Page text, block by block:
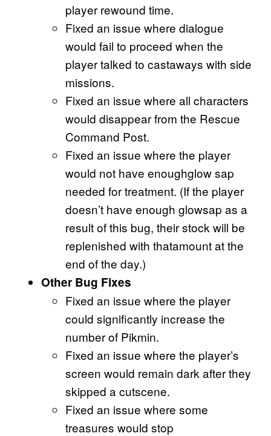
player rewound time.
Fixed an issue where dialogue
would fail to proceed when the
player talked to castaways with side
missions.
Fixed an issue where all characters
would disappear from the Rescue
Command Post.
Fixed an issue where the player
would not have enoughglow sap
needed for treatment. (If the player
doesn’t have enough glowsap as a
result of this bug, their stock will be
replenished with thatamount at the
end of the day.)
Other Bug Fixes
Fixed an issue where the player
could significantly increase the
number of Pikmin.
Fixed an issue where the player’s
screen would remain dark after they
skipped a cutscene.
Fixed an issue where some
treasures would stop